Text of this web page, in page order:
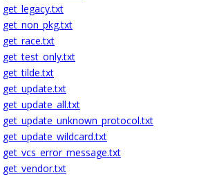
get_legacy.txt
get_non_pkg.txt
get_race.txt
get_test_only.txt
get_tilde.txt
get_update.txt
get_update_all.txt
get_update_unknown_protocol.txt
get_update_wildcard.txt
get_vcs_error_message.txt
get_vendor.txt